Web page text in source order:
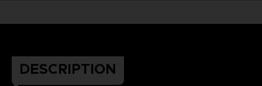
DESCRIPTION